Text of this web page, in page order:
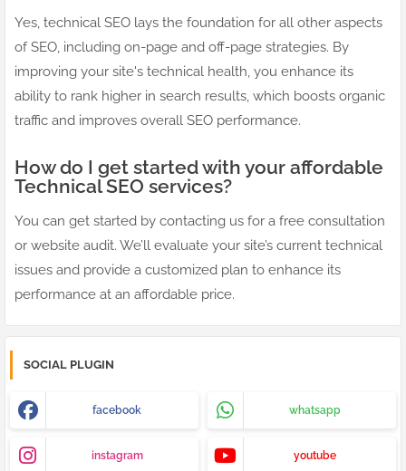
Yes, technical SEO lays the foundation for all other aspects
of SEO, including on-page and off-page strategies. By
improving your site's technical health, you enhance its
ability to rank higher in search results, which boosts organic
traffic and improves overall SEO performance.
How do I get started with your affordable
Technical SEO services?
You can get started by contacting us for a free consultation
or website audit. We’ll evaluate your site’s current technical
issues and provide a customized plan to enhance its
performance at an affordable price.
SOCIAL PLUGIN
facebook whatsapp
instagram youtube